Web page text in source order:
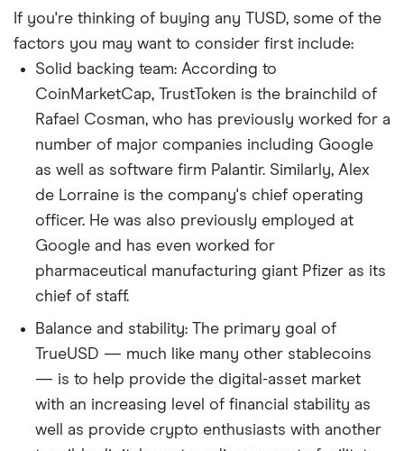
If you're thinking of buying any TUSD, some of the
factors you may want to consider first include:
Solid backing team: According to
CoinMarketCap, TrustToken is the brainchild of
Rafael Cosman, who has previously worked for a
number of major companies including Google
as well as software firm Palantir. Similarly, Alex
de Lorraine is the company's chief operating
officer. He was also previously employed at
Google and has even worked for
pharmaceutical manufacturing giant Pfizer as its
chief of staff.
Balance and stability: The primary goal of
TrueUSD — much like many other stablecoins
— is to help provide the digital-asset market
with an increasing level of financial stability as
well as provide crypto enthusiasts with another